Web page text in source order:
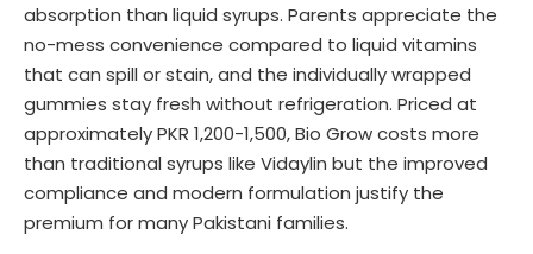
absorption than liquid syrups. Parents appreciate the
no-mess convenience compared to liquid vitamins
that can spill or stain, and the individually wrapped
gummies stay fresh without refrigeration. Priced at
approximately PKR 1,200-1,500, Bio Grow costs more
than traditional syrups like Vidaylin but the improved
compliance and modern formulation justify the
premium for many Pakistani families.